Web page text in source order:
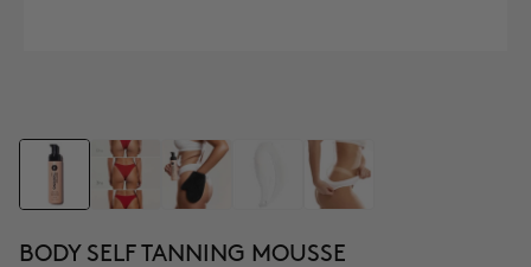
BODY SELF TANNING MOUSSE